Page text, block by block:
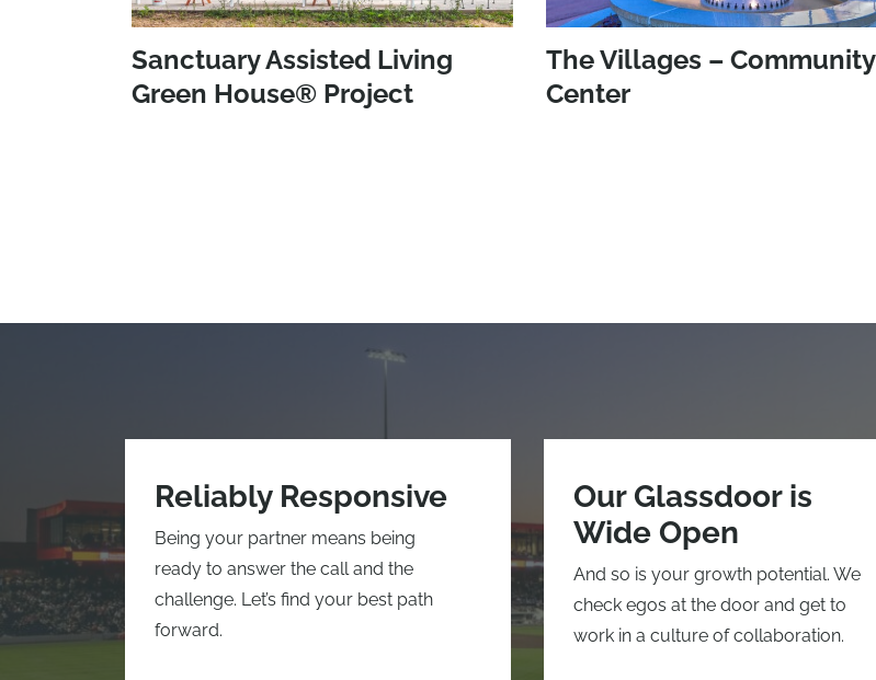
Sanctuary Assisted Living
Green House® Project
The Villages – Community
Center
Reliably Responsive
Being your partner means being
ready to answer the call and the
challenge. Let’s find your best path
forward.
Our Glassdoor is
Wide Open
And so is your growth potential. We
check egos at the door and get to
work in a culture of collaboration.